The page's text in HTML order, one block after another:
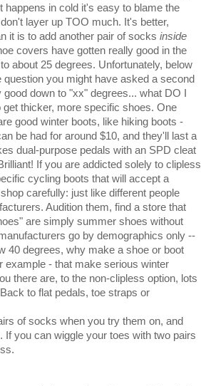
happens in cold it's easy to blame the
layer up TOO much. It's better,
it is to add another pair of socks inside
covers have gotten really good in the
about 25 degrees. Unfortunately, below
you might have asked a second
down to "xx" degrees... what DO I
thicker, more specific shoes. One
good winter boots, like hiking boots -
be had for around $10, and they'll last a
dual-purpose pedals with an SPD cleat
If you are addicted solely to clipless
cycling boots that will accept a
carefully: just like different people
Audition them, find a store that
are simply summer shoes without
go by demographics only --
40 degrees, why make a shoe or boot
example - that make serious winter
there are, to the non-clipless option, lots
to flat pedals, toe straps or
of socks when you try them on, and
you can wiggle your toes with two pairs